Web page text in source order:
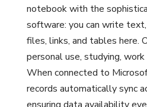
notebook with the
software: you can write
files, links, and tables here.
personal use, studying,
When connected to
records automatically sync